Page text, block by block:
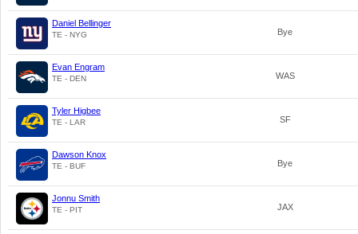
Daniel Bellinger
TE - NYG Bye
Evan Engram
TE - DEN WAS
Tyler Higbee
TE - LAR SF
Dawson Knox
TE - BUF Bye
Jonnu Smith
TE - PIT JAX